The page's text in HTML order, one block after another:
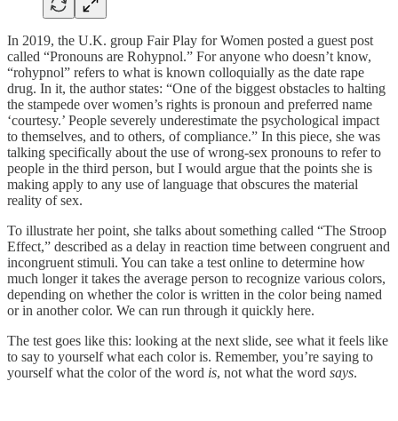
In 2019, the U.K. group Fair Play for Women posted a guest post
called “Pronouns are Rohypnol.” For anyone who doesn’t know,
“rohypnol” refers to what is known colloquially as the date rape
drug. In it, the author states: “One of the biggest obstacles to halting
the stampede over women’s rights is pronoun and preferred name
‘courtesy.’ People severely underestimate the psychological impact
to themselves, and to others, of compliance.” In this piece, she was
talking specifically about the use of wrong-sex pronouns to refer to
people in the third person, but I would argue that the points she is
making apply to any use of language that obscures the material
reality of sex.
To illustrate her point, she talks about something called “The Stroop
Effect,” described as a delay in reaction time between congruent and
incongruent stimuli. You can take a test online to determine how
much longer it takes the average person to recognize various colors,
depending on whether the color is written in the color being named
or in another color. We can run through it quickly here.
The test goes like this: looking at the next slide, see what it feels like
to say to yourself what each color is. Remember, you’re saying to
yourself what the color of the word is, not what the word says.